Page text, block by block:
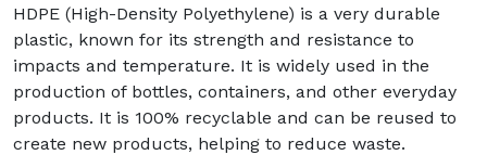
HDPE (High-Density Polyethylene) is a very durable
plastic, known for its strength and resistance to
impacts and temperature. It is widely used in the
production of bottles, containers, and other everyday
products. It is 100% recyclable and can be reused to
create new products, helping to reduce waste.